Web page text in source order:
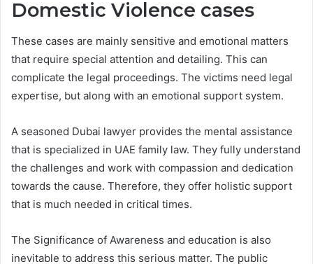
Domestic Violence cases
These cases are mainly sensitive and emotional matters
that require special attention and detailing. This can
complicate the legal proceedings. The victims need legal
expertise, but along with an emotional support system.
A seasoned Dubai lawyer provides the mental assistance
that is specialized in UAE family law. They fully understand
the challenges and work with compassion and dedication
towards the cause. Therefore, they offer holistic support
that is much needed in critical times.
The Significance of Awareness and education is also
inevitable to address this serious matter. The public